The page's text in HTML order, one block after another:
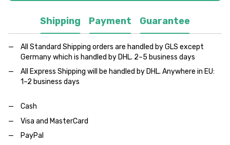
Shipping Payment Guarantee
All Standard Shipping orders are handled by GLS except
Germany which is handled by DHL. 2–5 business days
All Express Shipping will be handled by DHL. Anywhere in EU:
1–2 business days
Cash
Visa and MasterCard
PayPal